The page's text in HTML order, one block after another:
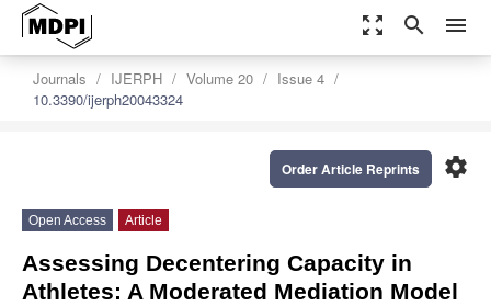
zoom_out_map search menu
Journals IJERPH Volume 20
Issue 4
10.3390/ijerph20043324
settings
Order Article Reprints
Open Access Article
Assessing Decentering Capacity in
Athletes: A Moderated Mediation Model